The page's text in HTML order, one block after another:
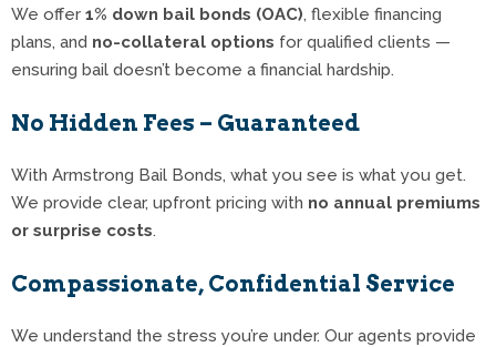
We offer 1% down bail bonds (OAC), flexible financing
plans, and no-collateral options for qualified clients —
ensuring bail doesn’t become a financial hardship.
No Hidden Fees – Guaranteed
With Armstrong Bail Bonds, what you see is what you get.
We provide clear, upfront pricing with no annual premiums
or surprise costs.
Compassionate, Confidential Service
We understand the stress you’re under. Our agents provide